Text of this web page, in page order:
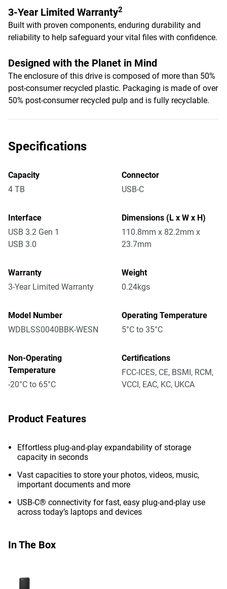
3-Year Limited Warranty2
Built with proven components, enduring durability and
reliability to help safeguard your vital files with confidence.
Designed with the Planet in Mind
The enclosure of this drive is composed of more than 50%
post-consumer recycled plastic. Packaging is made of over
50% post-consumer recycled pulp and is fully recyclable.
Specifications
Capacity
4 TB
Connector
USB-C
Interface
USB 3.2 Gen 1
USB 3.0
Dimensions (L x W x H)
110.8mm x 82.2mm x
23.7mm
Warranty
3-Year Limited Warranty
Weight
0.24kgs
Model Number
WDBLSS0040BBK-WESN
Operating Temperature
5°C to 35°C
Non-Operating
Temperature
-20°C to 65°C
Certifications
FCC-ICES, CE, BSMI, RCM,
VCCI, EAC, KC, UKCA
Product Features
Effortless plug-and-play expandability of storage
capacity in seconds
Vast capacities to store your photos, videos, music,
important documents and more
USB-C® connectivity for fast, easy plug-and-play use
across today’s laptops and devices
In The Box